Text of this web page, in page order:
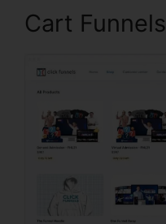
Cart Funnels